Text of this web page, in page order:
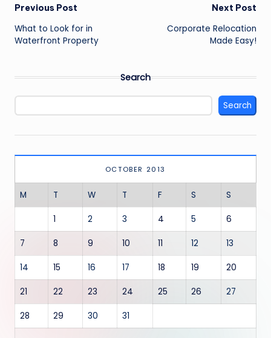
Post
navigation
Previous Post
What to Look for in
Waterfront Property
Next Post
Corporate Relocation
Made Easy!
Search
Search
OCTOBER 2013
M T W T F S S
1 2 3 4 5 6
7 8 9 10 11 12 13
14 15 16 17 18 19 20
21 22 23 24 25 26 27
28 29 30 31